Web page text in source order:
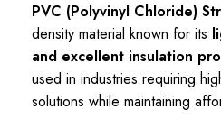
PVC (Polyvinyl Chloride)
density material known for its
and excellent insulation
used in industries requiring
solutions while maintaining